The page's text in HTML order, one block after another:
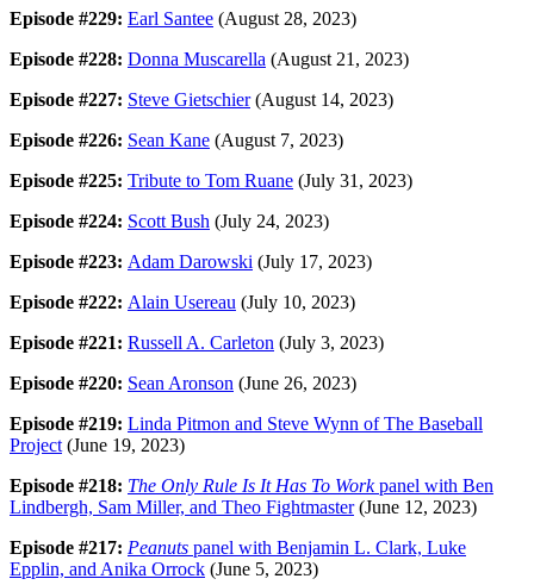
Episode #229: Earl Santee (August 28, 2023)
Episode #228: Donna Muscarella (August 21, 2023)
Episode #227: Steve Gietschier(August 14, 2023)
Episode #226: Sean Kane (August 7, 2023)
Episode #225: Tribute to Tom Ruane (July 31, 2023)
Episode #224: Scott Bush (July 24, 2023)
Episode #223: Adam Darowski (July 17, 2023)
Episode #222: Alain Usereau (July 10, 2023)
Episode #221: Russell A. Carleton (July 3, 2023)
Episode #220: Sean Aronson (June 26, 2023)
Episode #219: Linda Pitmon and Steve Wynn of The Baseball
Project(June 19, 2023)
Episode #218: The Only Rule Is It Has To Workpanel with Ben
Lindbergh, Sam Miller, and Theo Fightmaster(June 12, 2023)
Episode #217: Peanuts panel with Benjamin L. Clark, Luke
Epplin, and Anika Orrock (June 5, 2023)